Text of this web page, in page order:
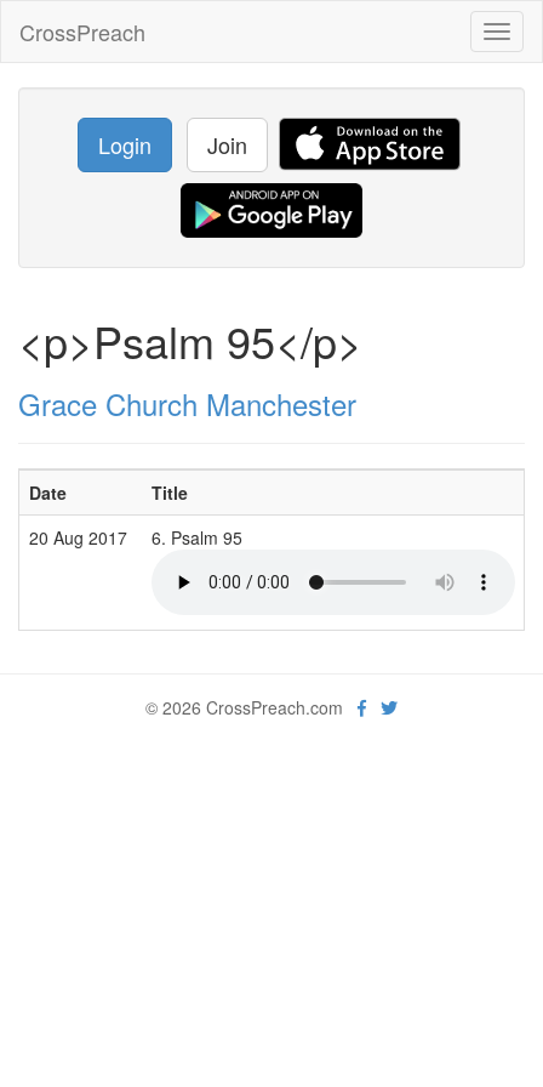
CrossPreach
Login Join
<p>Psalm 95</p>
Grace Church Manchester
Date Title
20 Aug 2017
6. Psalm 95
© 2026 CrossPreach.com